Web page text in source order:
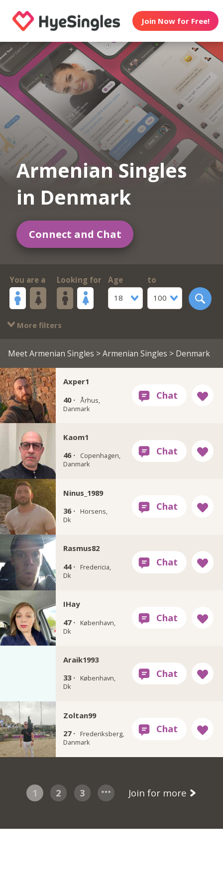
Join Now for Free!
Armenian Singles
in Denmark
Connect and Chat
You are a Looking for
Age
18
to
100
More filters
Meet Armenian Singles >Armenian Singles > Denmark
Axper1
40 · Århus,
Danmark
Kaom1
46 ·
Copenhagen,
Danmark
Ninus_1989
36 ·
Horsens,
Dk
Rasmus82
44 ·
Fredericia,
Dk
IHay
47 ·
København,
Dk
Araik1993
33 ·
København,
Dk
Zoltan99
27 ·
Frederiksberg,
Danmark
1 2 3 Join for more